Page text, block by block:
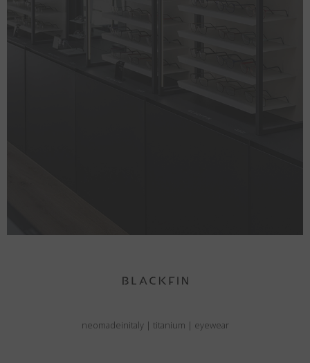
neomadeinitaly | titanium | eyewear